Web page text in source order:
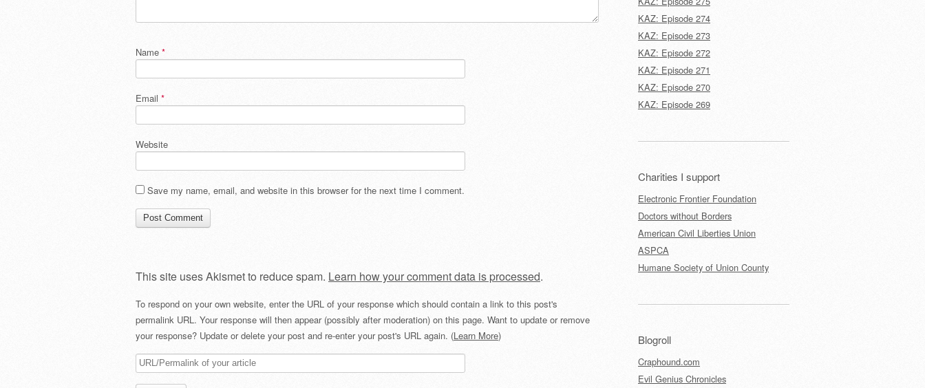
Name *
Email *
Website
Save my name, email, and website in this browser for the next time I comment.
This site uses Akismet to reduce spam. Learn how your comment data is processed.
To respond on your own website, enter the URL of your response which should contain a link to this post's
permalink URL. Your response will then appear (possibly after moderation) on this page. Want to update or remove
your response? Update or delete your post and re-enter your post's URL again. (Learn More)
KAZ: Episode 274
KAZ: Episode 273
KAZ: Episode 272
KAZ: Episode 271
KAZ: Episode 270
KAZ: Episode 269
Charities I support
Electronic Frontier Foundation
Doctors without Borders
American Civil Liberties Union
ASPCA
Humane Society of Union County
Blogroll
Craphound.com
Evil Genius Chronicles